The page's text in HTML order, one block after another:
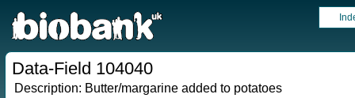
Data-Field 104040
Description: Butter/margarine added to potatoes